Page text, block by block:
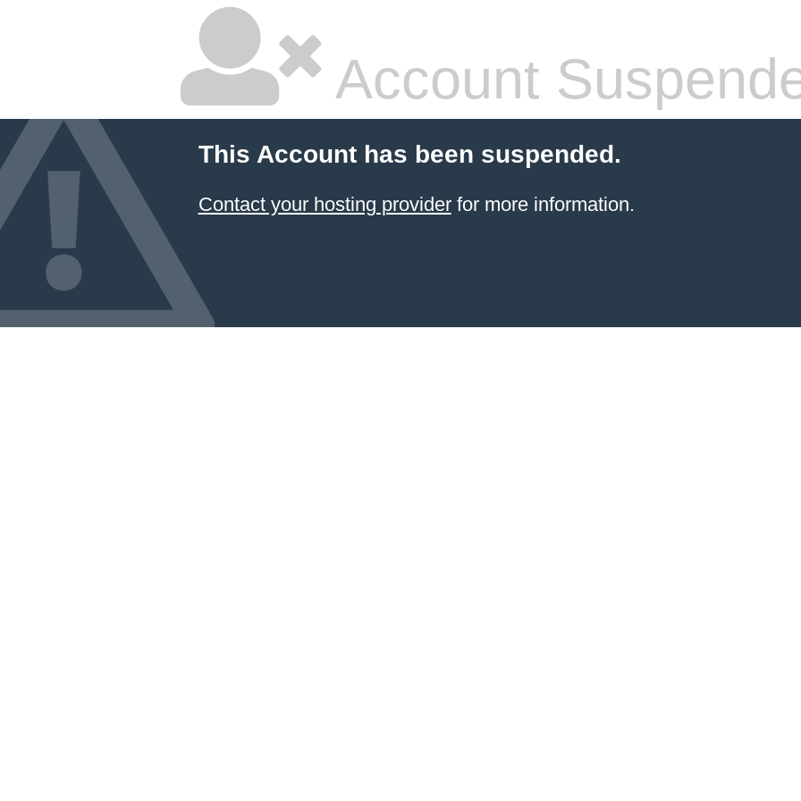
Account
This Account has been suspended.
Contact your hosting providerfor more information.